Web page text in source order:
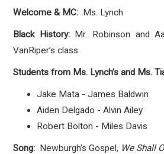
Welcome & MC: Ms. Lynch
Black History: Mr. Robinson and
VanRiper’s class
Students from Ms. Lynch’s and Ms.
Jake Mata - James Baldwin
Aiden Delgado - Alvin Ailey
Robert Bolton - Miles Davis
Song: Newburgh’s Gospel, We Shall